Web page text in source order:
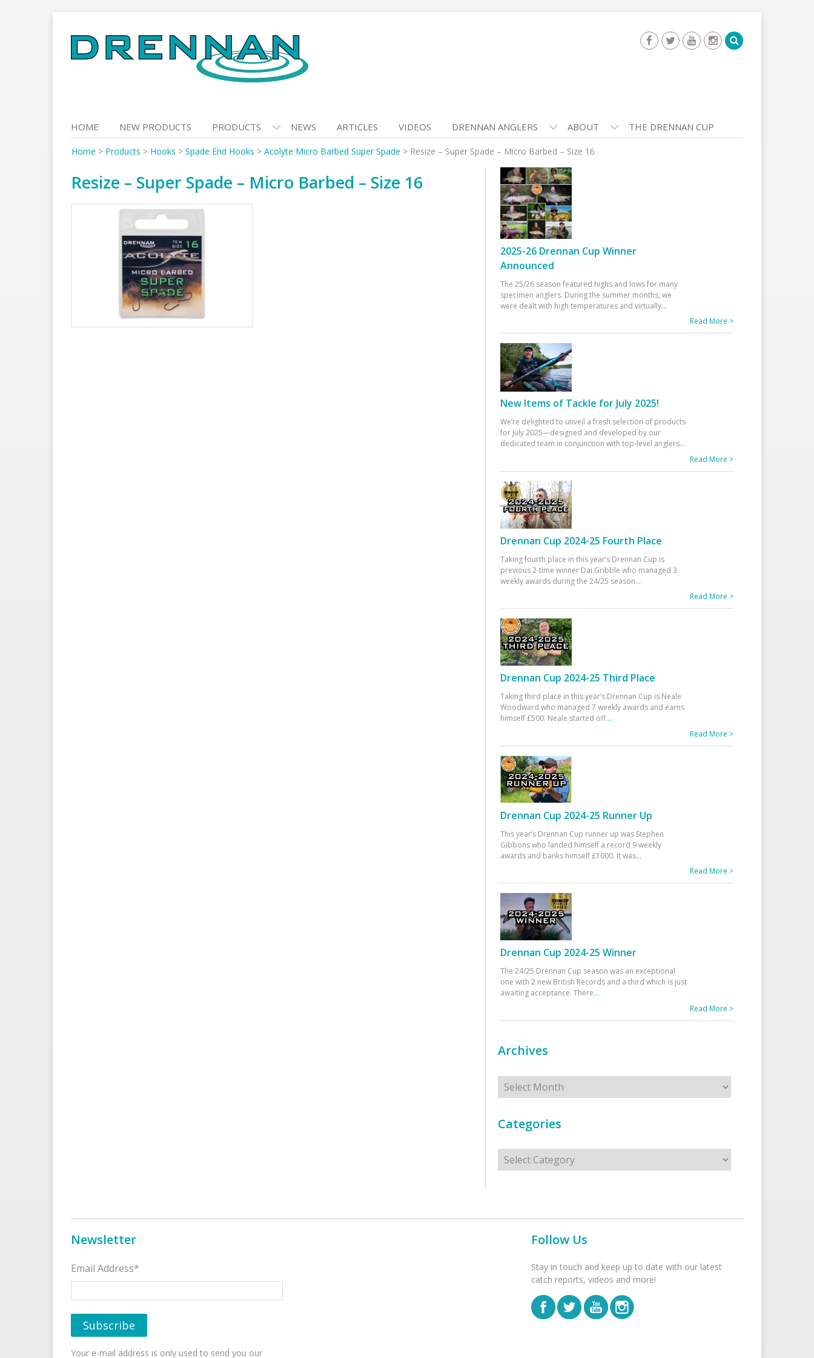
to
content
HOME NEW PRODUCTS PRODUCTS NEWS ARTICLES VIDEOS DRENNAN ANGLERS ABOUT THE DRENNAN CUP
Home > Products > Hooks > Spade End Hooks > Acolyte Micro Barbed Super Spade > Resize – Super Spade – Micro Barbed – Size 16
Resize – Super Spade – Micro Barbed – Size 16
2025-26 Drennan Cup Winner
Announced
The 25/26 season featured highs and lows for many
specimen anglers. During the summer months, we
were dealt with high temperatures and virtually...
Read More >
New Items of Tackle for July 2025!
We’re delighted to unveil a fresh selection of products
for July 2025—designed and developed by our
dedicated team in conjunction with top-level anglers...
Read More >
Drennan Cup 2024-25 Fourth Place
Taking fourth place in this year’s Drennan Cup is
previous 2-time winner Dai Gribble who managed 3
weekly awards during the 24/25 season...
Read More >
Drennan Cup 2024-25 Third Place
Taking third place in this year’s Drennan Cup is Neale
Woodward who managed 7 weekly awards and earns
himself £500. Neale started off...
Read More >
Drennan Cup 2024-25 Runner Up
This year’s Drennan Cup runner up was Stephen
Gibbons who landed himself a record 9 weekly
awards and banks himself £1000. It was...
Read More >
Drennan Cup 2024-25 Winner
The 24/25 Drennan Cup season was an exceptional
one with 2 new British Records and a third which is just
awaiting acceptance. There...
Read More >
Archives
Archives
Categories
Categories
Newsletter
Email Address*
Your e-mail address is only used to send you our
Follow Us
Stay in touch and keep up to date with our latest
catch reports, videos and more!